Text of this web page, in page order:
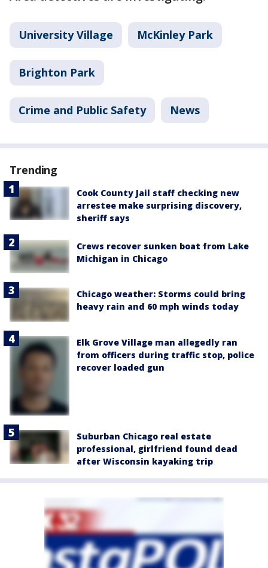
University Village McKinley Park
Brighton Park
Crime and Public Safety News
Trending
Cook County Jail staff checking new
arrestee make surprising discovery,
sheriff says
Crews recover sunken boat from Lake
Michigan in Chicago
Chicago weather: Storms could bring
heavy rain and 60 mph winds today
Elk Grove Village man allegedly ran
from officers during traffic stop, police
recover loaded gun
Suburban Chicago real estate
professional, girlfriend found dead
after Wisconsin kayaking trip